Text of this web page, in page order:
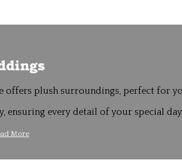
plush surroundings, perfect for
every detail of your special
More